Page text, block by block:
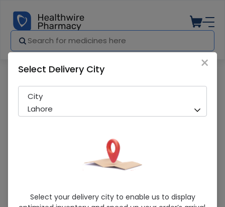
Occu Sharp 30 Tablet
×
Select Delivery City
City
Lahore
Select your delivery city to enable us to display